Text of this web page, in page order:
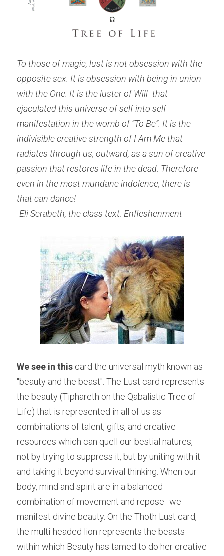
To those of magic, lust is not obsession with the
opposite sex. It is obsession with being in union
with the One. It is the luster of Will- that
ejaculated this universe of self into self-
manifestation in the womb of “To Be”. It is the
indivisible creative strength of I Am Me that
radiates through us, outward, as a sun of creative
passion that restores life in the dead. Therefore
even in the most mundane indolence, there is
that can dance!
-Eli Serabeth, the class text: Enfleshenment
We see in this card the universal myth known as
"beauty and the beast". The Lust card represents
the beauty (Tiphareth on the Qabalistic Tree of
Life) that is represented in all of us as
combinations of talent, gifts, and creative
resources which can quell our bestial natures,
not by trying to suppress it, but by uniting with it
and taking it beyond survival thinking. When our
body, mind and spirit are in a balanced
combination of movement and repose--we
manifest divine beauty. On the Thoth Lust card,
the multi-headed lion represents the beasts
within which Beauty has tamed to do her creative